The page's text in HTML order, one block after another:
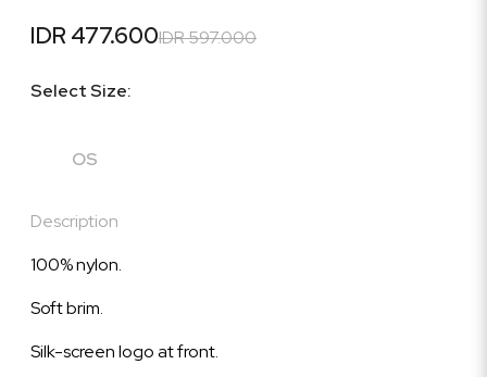
IDR 477.600IDR 597.000
Select Size:
OS
Description
100% nylon.
Soft brim.
Silk-screen logo at front.